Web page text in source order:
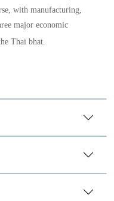
with manufacturing,
major economic
Thai bhat.